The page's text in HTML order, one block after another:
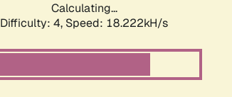
Calculating...
Difficulty: 4, Speed: 18.222kH/s